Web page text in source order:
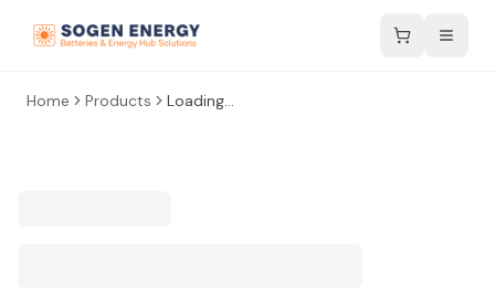
Home Products Loading...